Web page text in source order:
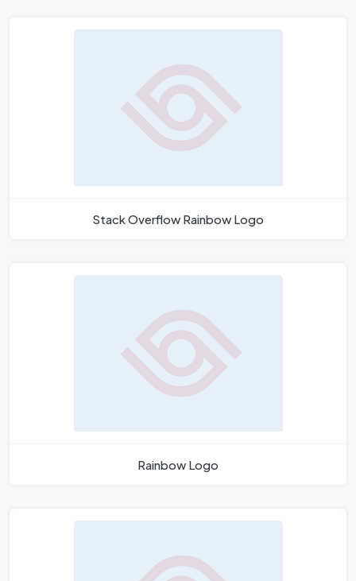
Stack Overflow Rainbow Logo
Rainbow Logo